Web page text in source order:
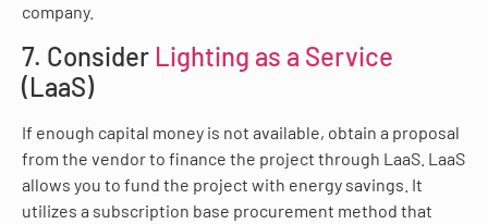
company.
7. Consider Lighting as a Service
(LaaS)
If enough capital money is not available, obtain a proposal
from the vendor to finance the project through LaaS. LaaS
allows you to fund the project with energy savings. It
utilizes a subscription base procurement method that